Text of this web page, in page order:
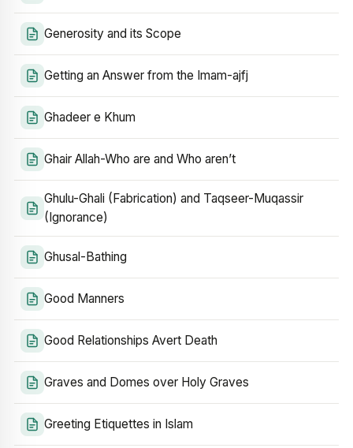
Generosity and its Scope
Getting an Answer from the Imam-ajfj
Ghadeer e Khum
Ghair Allah-Who are and Who aren’t
Ghulu-Ghali (Fabrication) and Taqseer-Muqassir
(Ignorance)
Ghusal-Bathing
Good Manners
Good Relationships Avert Death
Graves and Domes over Holy Graves
Greeting Etiquettes in Islam